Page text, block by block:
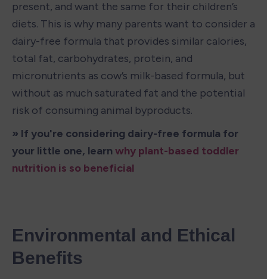
present, and want the same for their children’s
diets. This is why many parents want to consider a
dairy-free formula that provides similar calories,
total fat, carbohydrates, protein, and
micronutrients as cow’s milk-based formula, but
without as much saturated fat and the potential
risk of consuming animal byproducts.
» If you're considering dairy-free formula for
your little one, learn why plant-based toddler
nutrition is so beneficial
Environmental and Ethical
Benefits